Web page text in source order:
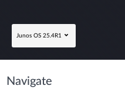
Junos OS 25.4R1
Navigate